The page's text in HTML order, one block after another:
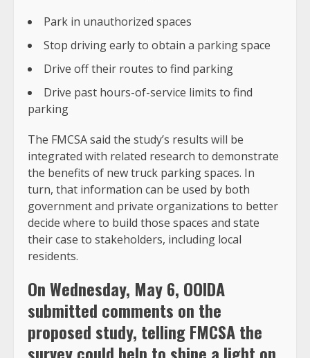
Park in unauthorized spaces
Stop driving early to obtain a parking space
Drive off their routes to find parking
Drive past hours-of-service limits to find
parking
The FMCSA said the study’s results will be
integrated with related research to demonstrate
the benefits of new truck parking spaces. In
turn, that information can be used by both
government and private organizations to better
decide where to build those spaces and state
their case to stakeholders, including local
residents.
On Wednesday, May 6, OOIDA
submitted comments on the
proposed study, telling FMCSA the